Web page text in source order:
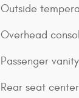
Outside
Overhead
Passenger
Rear seat